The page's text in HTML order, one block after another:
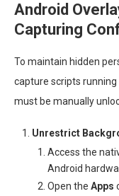
Android
Capturing
To maintain hidden
capture scripts
must be manually
Unrestrict
Access the
Android
Open the Apps